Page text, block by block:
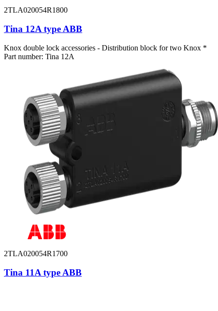
2TLA020054R1800
Tina 12A type ABB
Knox double lock accessories - Distribution block for two Knox *
Part number: Tina 12A
2TLA020054R1700
Tina 11A type ABB